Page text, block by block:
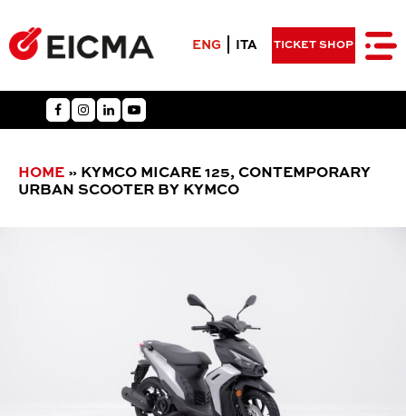
ENG ITA TICKET SHOP
HOME » KYMCO MICARE 125, CONTEMPORARY
URBAN SCOOTER BY KYMCO